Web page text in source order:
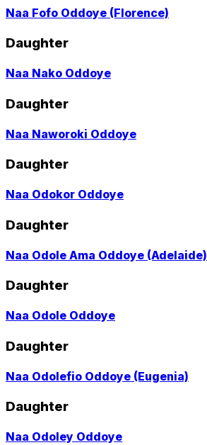
Go
profile
Naa Fofo Oddoye (Florence)
Daughter
Go
profile
page
Naa Nako Oddoye
Daughter
Go
profile
Naa Naworoki Oddoye
Daughter
Go
profile
page
Naa Odokor Oddoye
Daughter
Go
profile
Naa Odole Ama Oddoye (Adelaide)
Daughter
Go
profile
page
Naa Odole Oddoye
Daughter
Go
profile
Naa Odolefio Oddoye (Eugenia)
Daughter
Go
Naa Odoley Oddoye